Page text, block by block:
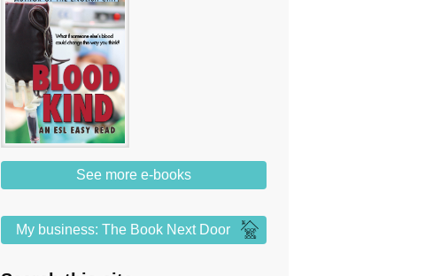
See more e-books
My business: The Book Next Door